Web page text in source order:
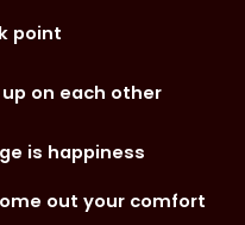
point
on each other
is happiness
out your comfort